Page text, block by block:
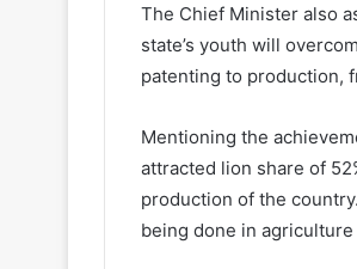
The Chief Minister also
state’s youth will
patenting to production,
Mentioning the
attracted lion share of
production of the
being done in